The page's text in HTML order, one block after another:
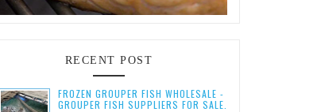
RECENT POST
FROZEN GROUPER FISH WHOLESALE -
GROUPER FISH SUPPLIERS FOR SALE.